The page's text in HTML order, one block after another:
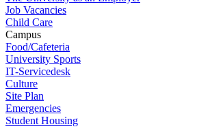
Job Vacancies
Child Care
Campus
Food/Cafeteria
University Sports
IT-Servicedesk
Culture
Site Plan
Emergencies
Student Housing